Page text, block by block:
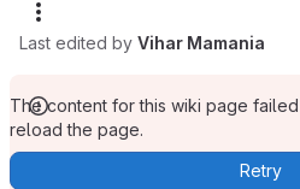
Last edited by Vihar Mamania
The content for this wiki page
reload the page.
Retry